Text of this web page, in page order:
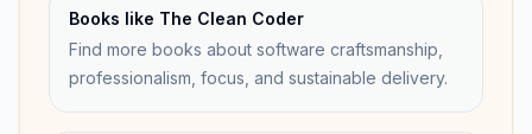
Books like The Clean Coder
Find more books about software craftsmanship,
professionalism, focus, and sustainable delivery.